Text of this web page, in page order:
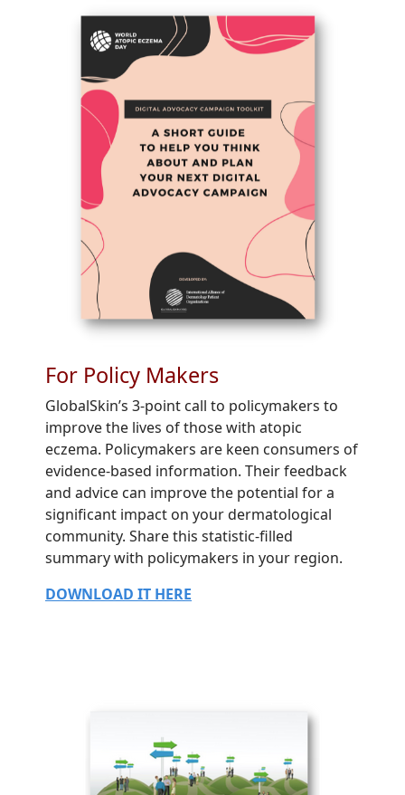
For Policy Makers
GlobalSkin’s 3-point call to policymakers to
improve the lives of those with atopic
eczema. Policymakers are keen consumers of
evidence-based information. Their feedback
and advice can improve the potential for a
significant impact on your dermatological
community. Share this statistic-filled
summary with policymakers in your region.
DOWNLOAD IT HERE